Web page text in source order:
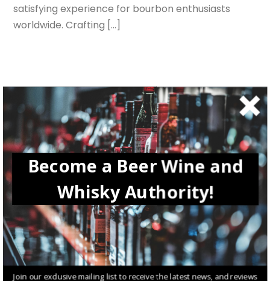
satisfying experience for bourbon enthusiasts
worldwide. Crafting […]
Search
SEARCH
Recent Posts
Diageo: The Rise of a Whisky Empire in Your Glasses
The Best Irish Cocktails Trending Now
Winemaking in Istria, Croatia: A Journey from Vine to Glass
True Spirit – Tracing the Fisrt Steps of Johnnie Walker
Become a Beer Wine and
Whisky Authority!
Join our exclusive mailing list to receive the latest news, and reviews